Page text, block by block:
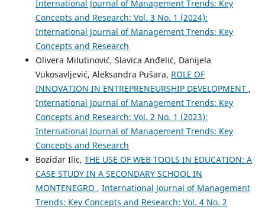
International Journal of Management Trends: Key
Concepts and Research: Vol. 3 No. 1 (2024):
International Journal of Management Trends: Key
Concepts and Research
Olivera Milutinović, Slavica Anđelić, Danijela
Vukosavljević, Aleksandra Pušara, ROLE OF
INNOVATION IN ENTREPRENEURSHIP DEVELOPMENT ,
International Journal of Management Trends: Key
Concepts and Research: Vol. 2 No. 1 (2023):
International Journal of Management Trends: Key
Concepts and Research
Bozidar Ilic, THE USE OF WEB TOOLS IN EDUCATION: A
CASE STUDY IN A SECONDARY SCHOOL IN
MONTENEGRO , International Journal of Management
Trends: Key Concepts and Research: Vol. 4 No. 2